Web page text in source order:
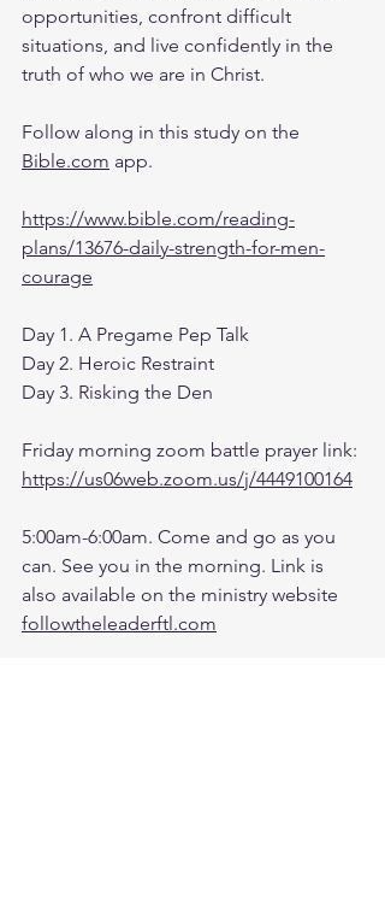
opportunities, confront difficult
situations, and live confidently in the
truth of who we are in Christ.
Follow along in this study on the
Bible.com app.
https://www.bible.com/reading-
plans/13676-daily-strength-for-men-
courage
Day 1. A Pregame Pep Talk
Day 2. Heroic Restraint
Day 3. Risking the Den
Friday morning zoom battle prayer link:
https://us06web.zoom.us/j/4449100164
5:00am-6:00am. Come and go as you
can. See you in the morning. Link is
also available on the ministry website
followtheleaderftl.com